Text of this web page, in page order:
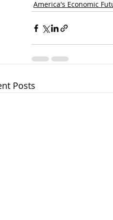
America's Economic
Posts